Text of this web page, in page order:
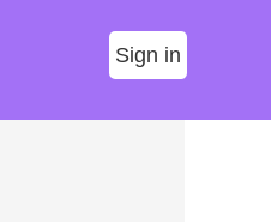
Sign in